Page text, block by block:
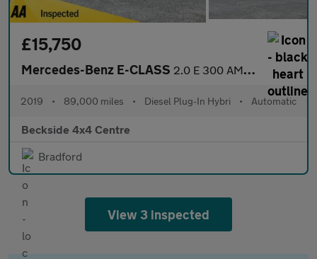
£15,750
Mercedes-Benz E-CLASS 2.0 E 300 AMG Line Premium de Auto 5dr
2019 • 89,000 miles • Diesel Plug-In Hybri • Automatic
Beckside 4x4 Centre
Bradford
View 3 inspected